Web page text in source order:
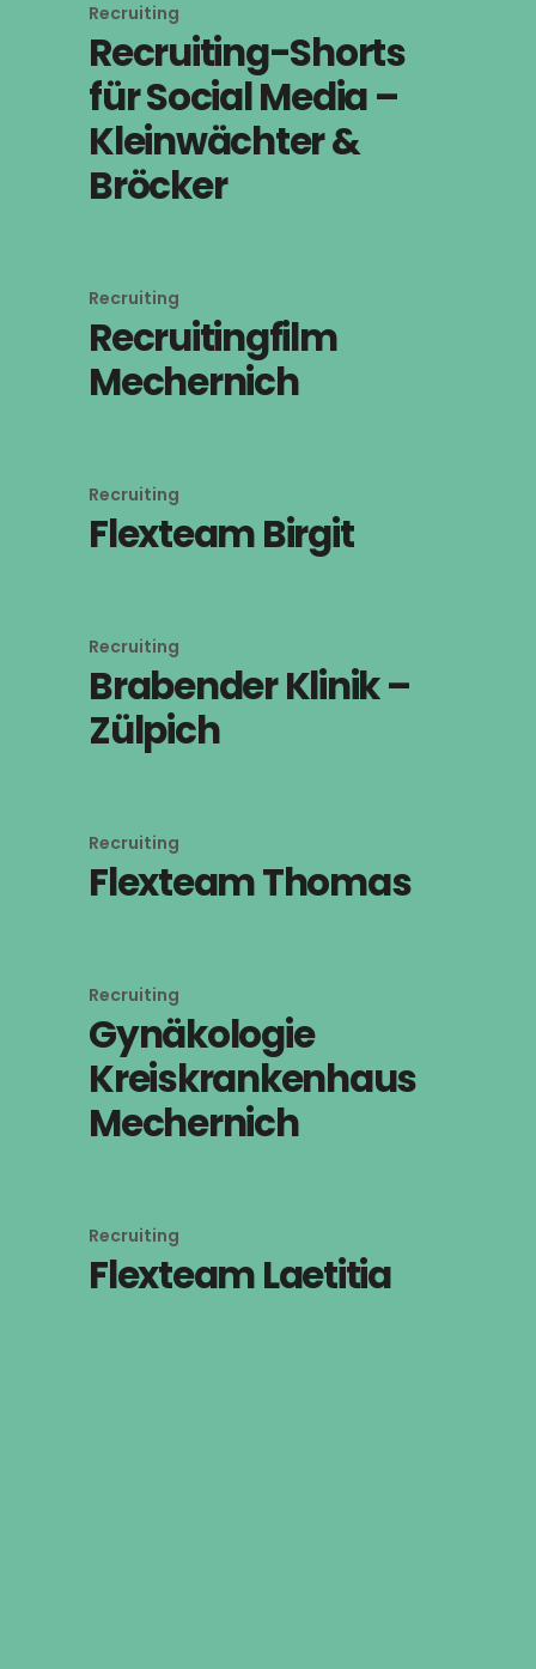
Recruiting
Recruiting-Shorts
für Social Media –
Kleinwächter &
Bröcker
Recruiting
Recruitingfilm
Mechernich
Recruiting
Flexteam Birgit
Recruiting
Brabender Klinik –
Zülpich
Recruiting
Flexteam Thomas
Recruiting
Gynäkologie
Kreiskrankenhaus
Mechernich
Recruiting
Flexteam Laetitia